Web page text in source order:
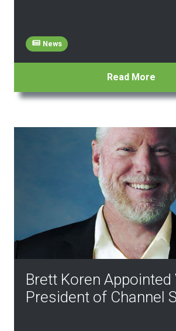
News
Read More
Brett Koren Appointed
President of Channel